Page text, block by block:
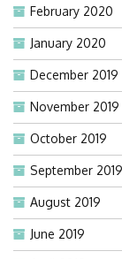
February 2020
January 2020
December 2019
November 2019
October 2019
September 2019
August 2019
June 2019